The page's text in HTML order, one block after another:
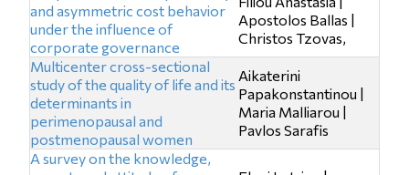
and asymmetric cost behavior
under the influence of
corporate governance
Apostolos Ballas |
Christos Tzovas,
Multicenter cross-sectional
study of the quality of life and its
determinants in
perimenopausal and
postmenopausal women
Aikaterini
Papakonstantinou |
Maria Malliarou |
Pavlos Sarafis
A survey on the knowledge,